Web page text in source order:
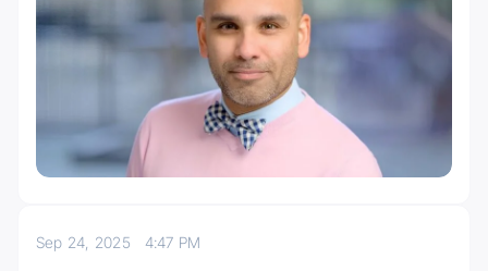
Sep 24, 2025 4:47 PM